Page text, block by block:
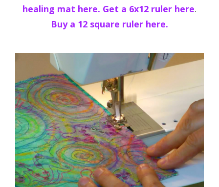
healing mat here. Get a 6x12 ruler here.
Buy a 12 square ruler here.